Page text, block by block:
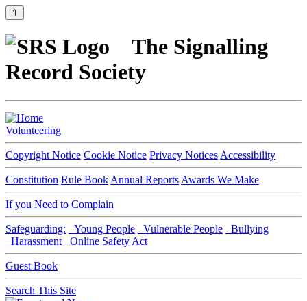
⇑
The Signalling
Record Society
Volunteering
Copyright Notice Cookie Notice Privacy Notices Accessibility
Constitution Rule Book Annual Reports Awards We Make
If you Need to Complain
Safeguarding: Young People Vulnerable People
Bullying
Harassment
Online Safety Act
Guest Book
Search This Site